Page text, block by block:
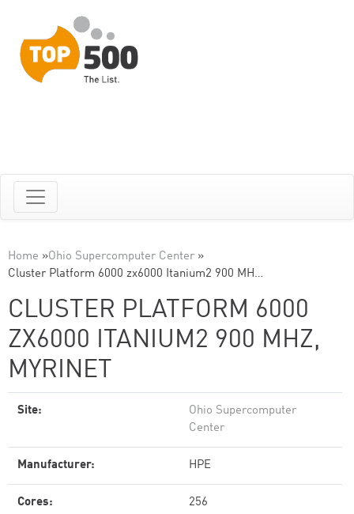
Home »Ohio Supercomputer Center »
Cluster Platform 6000 zx6000 Itanium2 900 MH…
CLUSTER PLATFORM 6000
ZX6000 ITANIUM2 900 MHZ,
MYRINET
Site:
Ohio Supercomputer
Center
Manufacturer: HPE
Cores: 256